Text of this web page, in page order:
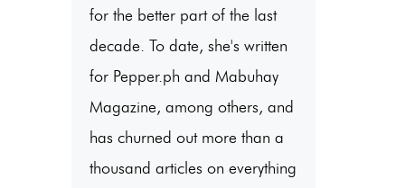
for the better part of the last
decade. To date, she's written
for Pepper.ph and Mabuhay
Magazine, among others, and
has churned out more than a
thousand articles on everything